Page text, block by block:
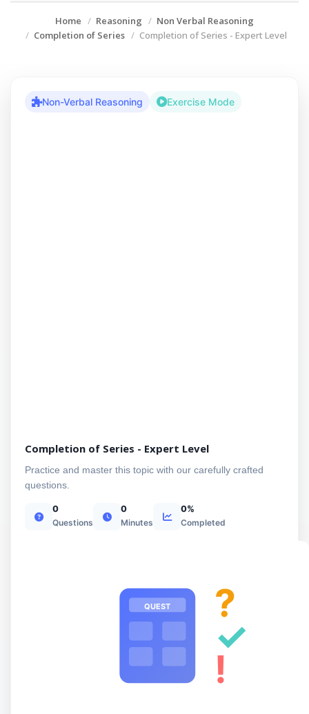
Home Reasoning
Non Verbal Reasoning
Completion of Series
Completion of Series - Expert Level
Non-Verbal Reasoning Exercise Mode
Completion of Series - Expert Level
Practice and master this topic with our carefully crafted
questions.
0
Questions
0
Minutes
0%
Completed
QUEST ?
✓
!